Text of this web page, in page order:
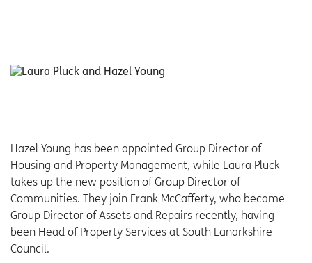
Hazel Young has been appointed Group Director of
Housing and Property Management, while Laura Pluck
takes up the new position of Group Director of
Communities. They join Frank McCafferty, who became
Group Director of Assets and Repairs recently, having
been Head of Property Services at South Lanarkshire
Council.